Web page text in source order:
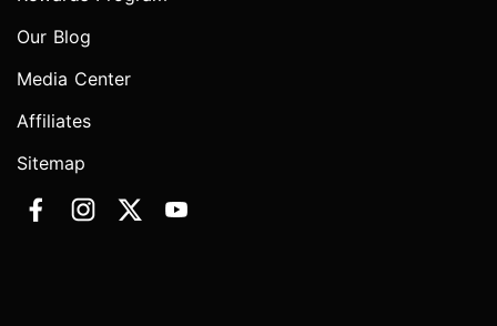
Our Blog
Media Center
Affiliates
Sitemap